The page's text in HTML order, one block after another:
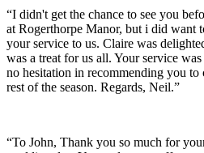
“I didn't get the chance to see you
at Rogerthorpe Manor, but i did want
your service to us. Claire was
was a treat for us all. Your service
no hesitation in recommending you
rest of the season. Regards, Neil.”
“To John, Thank you so much for